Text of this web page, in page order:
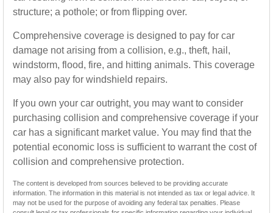
structure; a pothole; or from flipping over.
Comprehensive coverage is designed to pay for car
damage not arising from a collision, e.g., theft, hail,
windstorm, flood, fire, and hitting animals. This coverage
may also pay for windshield repairs.
If you own your car outright, you may want to consider
purchasing collision and comprehensive coverage if your
car has a significant market value. You may find that the
potential economic loss is sufficient to warrant the cost of
collision and comprehensive protection.
The content is developed from sources believed to be providing accurate
information. The information in this material is not intended as tax or legal advice. It
may not be used for the purpose of avoiding any federal tax penalties. Please